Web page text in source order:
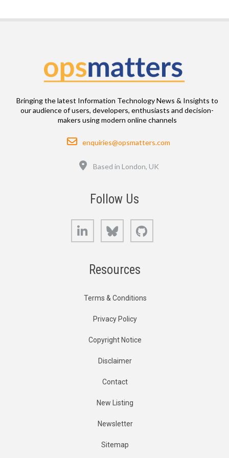
Bringing the latest Information Technology News & Insights to
our audience of users, developers, enthusiasts and decision-
makers using modern online channels
Email
enquiries@opsmatters.com
Based in London, UK
Follow Us
LinkedIn Bluesky
Resources
Terms & Conditions
Privacy Policy
Copyright Notice
Disclaimer
Contact
New Listing
Newsletter
Sitemap